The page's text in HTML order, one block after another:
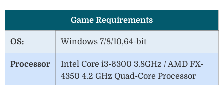
Game Requirements
OS: Windows 7/8/10,64-bit
Processor
Intel Core i3-6300 3.8GHz / AMD FX-
4350 4.2 GHz Quad-Core Processor